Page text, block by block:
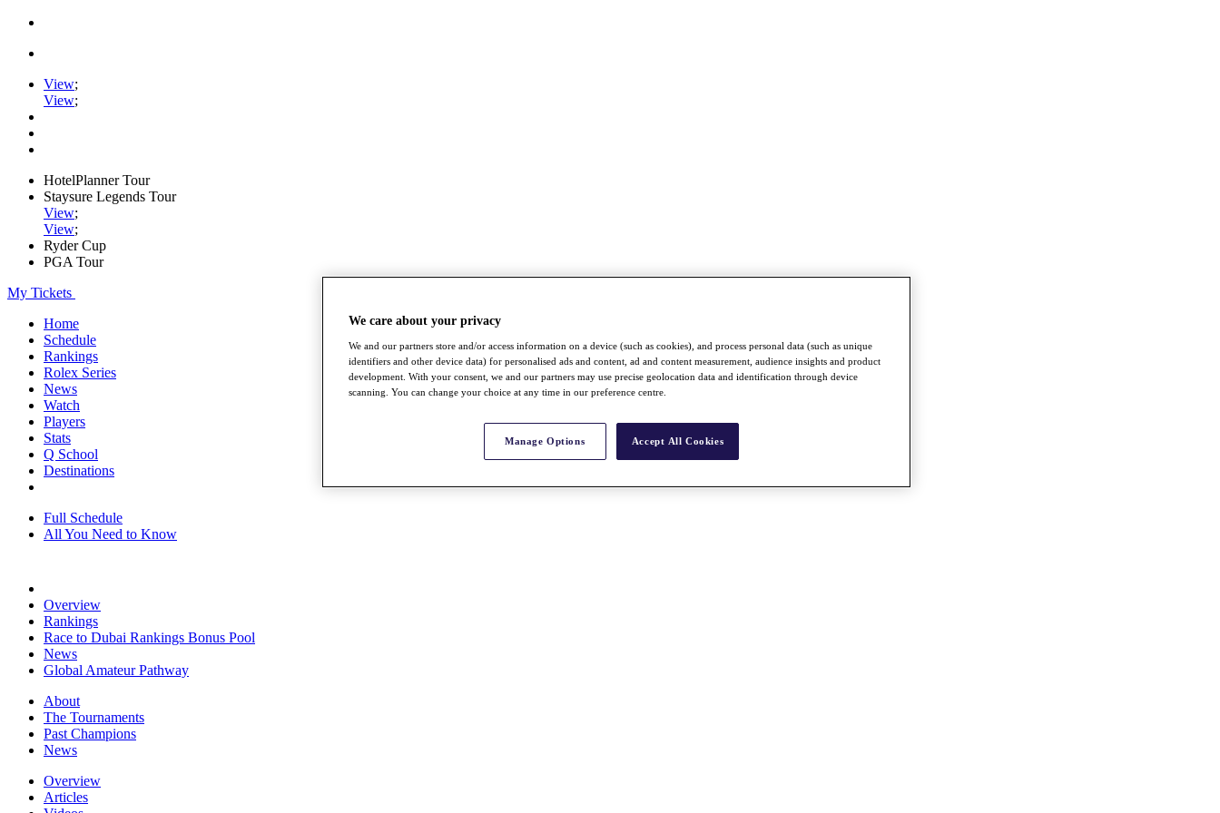
View;
View;
HotelPlanner Tour
Staysure Legends Tour
View;
View;
Ryder Cup
PGA Tour
My Tickets
Home
Schedule
Rankings
Rolex Series
News
Watch
Players
Stats
Q School
Destinations
Full Schedule
All You Need to Know
Overview
Rankings
Race to Dubai Rankings Bonus Pool
News
Global Amateur Pathway
About
The Tournaments
Past Champions
News
Overview
Articles
We care about your privacy
We and our partners store and/or access information on a device (such as cookies), and process personal data (such as unique
identifiers and other device data) for personalised ads and content, ad and content measurement, audience insights and product
development. With your consent, we and our partners may use precise geolocation data and identification through device
scanning. You can change your choice at any time in our preference centre.
Manage Options Accept All Cookies